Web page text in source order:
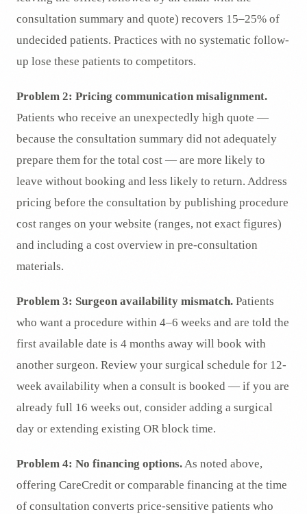
consultation summary and quote) recovers 15–25% of
undecided patients. Practices with no systematic follow-
up lose these patients to competitors.
Problem 2: Pricing communication misalignment.
Patients who receive an unexpectedly high quote —
because the consultation summary did not adequately
prepare them for the total cost — are more likely to
leave without booking and less likely to return. Address
pricing before the consultation by publishing procedure
cost ranges on your website (ranges, not exact figures)
and including a cost overview in pre-consultation
materials.
Problem 3: Surgeon availability mismatch. Patients
who want a procedure within 4–6 weeks and are told the
first available date is 4 months away will book with
another surgeon. Review your surgical schedule for 12-
week availability when a consult is booked — if you are
already full 16 weeks out, consider adding a surgical
day or extending existing OR block time.
Problem 4: No financing options.As noted above,
offering CareCredit or comparable financing at the time
of consultation converts price-sensitive patients who